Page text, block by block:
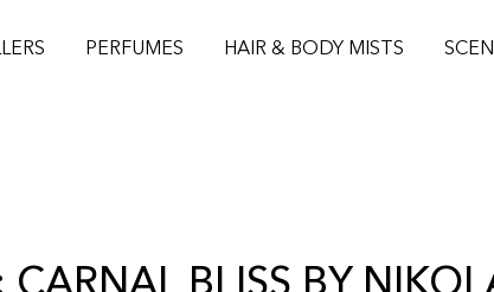
PERFUMES HAIR & BODY MISTS
CARNAL BLISS BY